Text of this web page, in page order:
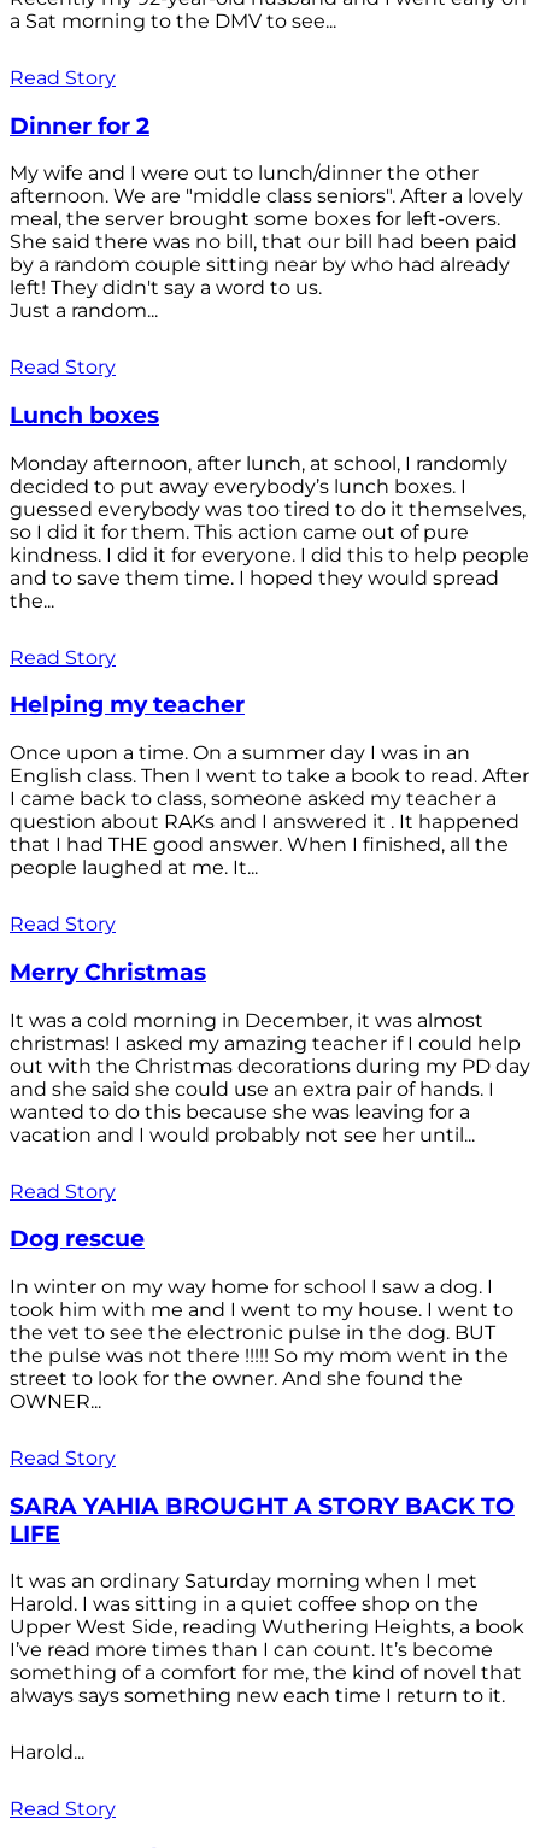
a Sat morning to the DMV to see...
Read Story
Dinner for 2
My wife and I were out to lunch/dinner the other
afternoon. We are "middle class seniors". After a lovely
meal, the server brought some boxes for left-overs.
She said there was no bill, that our bill had been paid
by a random couple sitting near by who had already
left! They didn't say a word to us.
Just a random...
Read Story
Lunch boxes
Monday afternoon, after lunch, at school, I randomly
decided to put away everybody’s lunch boxes. I
guessed everybody was too tired to do it themselves,
so I did it for them. This action came out of pure
kindness. I did it for everyone. I did this to help people
and to save them time. I hoped they would spread
the...
Read Story
Helping my teacher
Once upon a time. On a summer day I was in an
English class. Then I went to take a book to read. After
I came back to class, someone asked my teacher a
question about RAKs and I answered it . It happened
that I had THE good answer. When I finished, all the
people laughed at me. It...
Read Story
Merry Christmas
It was a cold morning in December, it was almost
christmas! I asked my amazing teacher if I could help
out with the Christmas decorations during my PD day
and she said she could use an extra pair of hands. I
wanted to do this because she was leaving for a
vacation and I would probably not see her until...
Read Story
Dog rescue
In winter on my way home for school I saw a dog. I
took him with me and I went to my house. I went to
the vet to see the electronic pulse in the dog. BUT
the pulse was not there !!!!! So my mom went in the
street to look for the owner. And she found the
OWNER...
Read Story
SARA YAHIA BROUGHT A STORY BACK TO
LIFE
It was an ordinary Saturday morning when I met
Harold. I was sitting in a quiet coffee shop on the
Upper West Side, reading Wuthering Heights, a book
I’ve read more times than I can count. It’s become
something of a comfort for me, the kind of novel that
always says something new each time I return to it.
Harold...
Read Story